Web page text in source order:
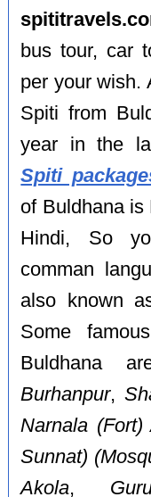
bus tour, car
per your wish.
Spiti from
year in the
Spiti
of Buldhana is
Hindi, So
comman
also known
Some
Buldhana
Burhanpur,
Narnala (Fort)
Sunnat)
Akola,